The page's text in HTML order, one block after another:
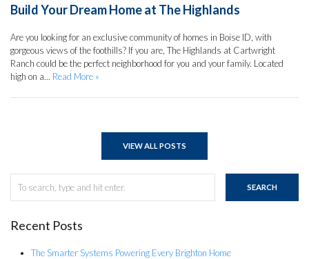
Build Your Dream Home at The Highlands
Are you looking for an exclusive community of homes in Boise ID, with
gorgeous views of the foothills? If you are, The Highlands at Cartwright
Ranch could be the perfect neighborhood for you and your family. Located
high on a... Read More »
VIEW ALL POSTS
SEARCH
Recent Posts
The Smarter Systems Powering Every Brighton Home